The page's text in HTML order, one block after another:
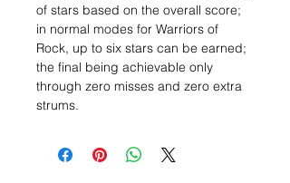
of stars based on the overall score;
in normal modes for Warriors of
Rock, up to six stars can be earned;
the final being achievable only
through zero misses and zero extra
strums.